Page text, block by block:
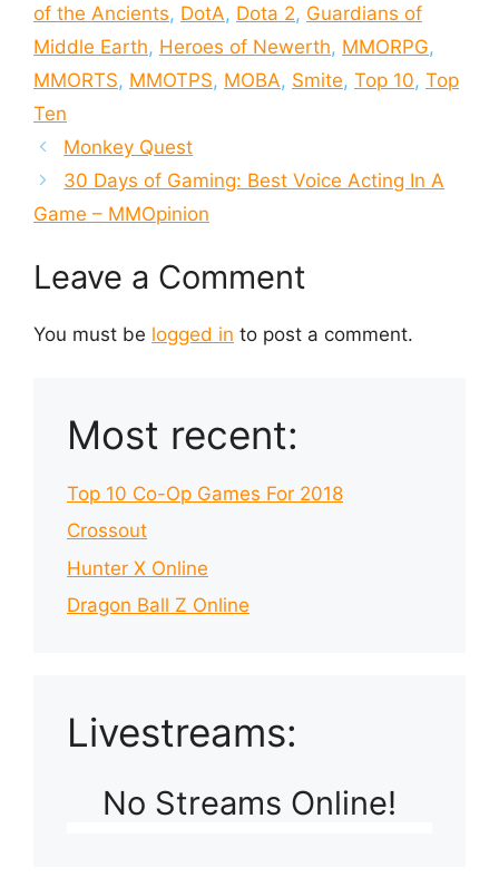
of the Ancients, DotA, Dota 2, Guardians of
Middle Earth, Heroes of Newerth, MMORPG,
MMORTS, MMOTPS, MOBA, Smite, Top 10, Top
Ten
Monkey Quest
30 Days of Gaming: Best Voice Acting In A
Game – MMOpinion
Leave a Comment
You must be logged in to post a comment.
Most recent:
Top 10 Co-Op Games For 2018
Crossout
Hunter X Online
Dragon Ball Z Online
Livestreams:
No Streams Online!